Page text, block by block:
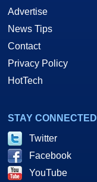
Advertise
News Tips
Contact
Privacy Policy
HotTech
STAY CONNECTED
Twitter
Facebook
YouTube